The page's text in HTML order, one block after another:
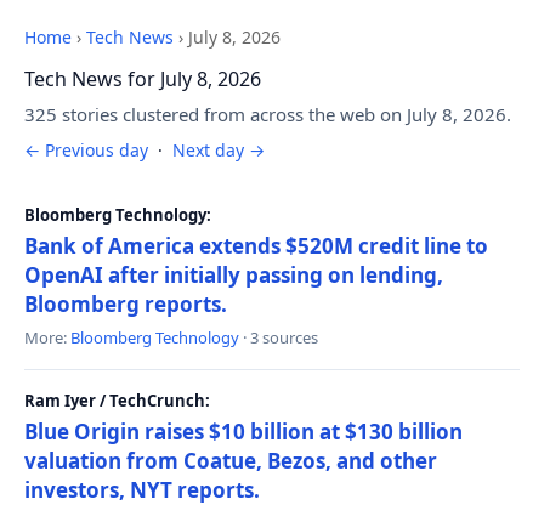
Home › Tech News › July 8, 2026
Tech News for July 8, 2026
325 stories clustered from across the web on July 8, 2026.
← Previous day · Next day →
Bloomberg Technology:
Bank of America extends $520M credit line to
OpenAI after initially passing on lending,
Bloomberg reports.
More: Bloomberg Technology · 3 sources
Ram Iyer / TechCrunch:
Blue Origin raises $10 billion at $130 billion
valuation from Coatue, Bezos, and other
investors, NYT reports.